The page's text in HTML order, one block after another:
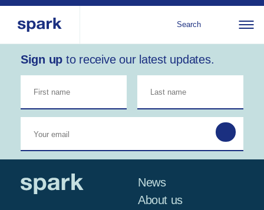
Search
All
regions
East and
North
Africa
About us
Our services
Our history
Research
IGNITE Istanbul
Sign up to receive our latest updates.
News
About us